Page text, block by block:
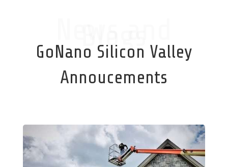
Blogs
GoNano Silicon Valley
Annoucements